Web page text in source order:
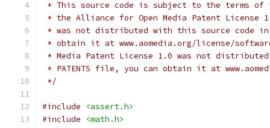
* This source code is subject to the terms of
* the Alliance for Open Media Patent License
* was not distributed with this source code in
* obtain it at www.aomedia.org/license/
* Media Patent License 1.0 was not
* PATENTS file, you can obtain it at
*/
#include
<assert.h>
#include
<math.h>